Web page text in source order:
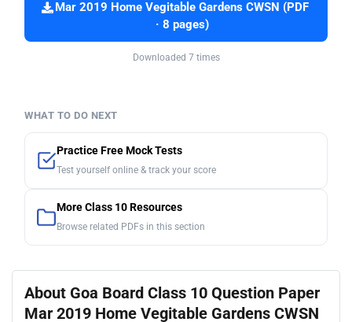
Mar 2019 Home Vegitable Gardens CWSN (PDF
· 8 pages)
Downloaded 7 times
WHAT TO DO NEXT
Practice Free Mock Tests
Test yourself online & track your score
More Class 10 Resources
Browse related PDFs in this section
About Goa Board Class 10 Question Paper
Mar 2019 Home Vegitable Gardens CWSN